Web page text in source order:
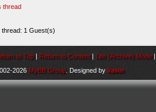
thread
1 Guest(s)
to Top | Return to Content | Lite (Archive) Mode
2026 MyBB Group . Designed bykavin